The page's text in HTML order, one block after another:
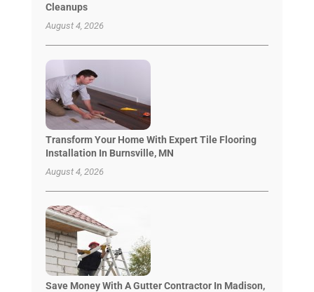
Cleanups
August 4, 2026
Transform Your Home With Expert Tile Flooring
Installation In Burnsville, MN
August 4, 2026
Save Money With A Gutter Contractor In Madison,